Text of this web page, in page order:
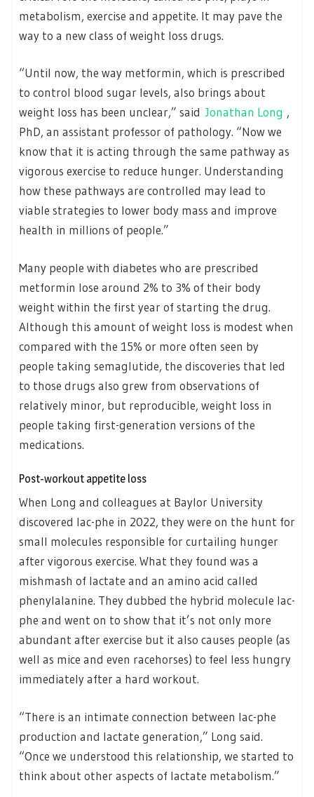
metabolism, exercise and appetite. It may pave the
way to a new class of weight loss drugs.
“Until now, the way metformin, which is prescribed
to control blood sugar levels, also brings about
weight loss has been unclear,” said Jonathan Long ,
PhD, an assistant professor of pathology. “Now we
know that it is acting through the same pathway as
vigorous exercise to reduce hunger. Understanding
how these pathways are controlled may lead to
viable strategies to lower body mass and improve
health in millions of people.”
Many people with diabetes who are prescribed
metformin lose around 2% to 3% of their body
weight within the first year of starting the drug.
Although this amount of weight loss is modest when
compared with the 15% or more often seen by
people taking semaglutide, the discoveries that led
to those drugs also grew from observations of
relatively minor, but reproducible, weight loss in
people taking first-generation versions of the
medications.
Post-workout appetite loss
When Long and colleagues at Baylor University
discovered lac-phe in 2022, they were on the hunt for
small molecules responsible for curtailing hunger
after vigorous exercise. What they found was a
mishmash of lactate and an amino acid called
phenylalanine. They dubbed the hybrid molecule lac-
phe and went on to show that it’s not only more
abundant after exercise but it also causes people (as
well as mice and even racehorses) to feel less hungry
immediately after a hard workout.
“There is an intimate connection between lac-phe
production and lactate generation,” Long said.
“Once we understood this relationship, we started to
think about other aspects of lactate metabolism.”